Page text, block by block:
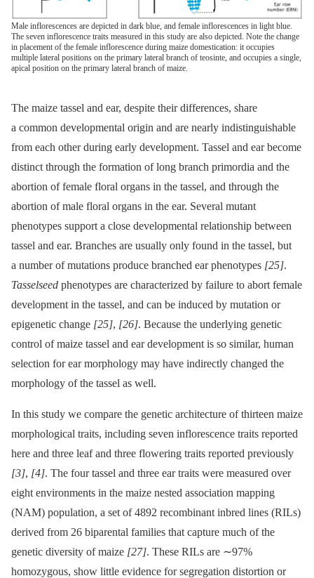
Male inflorescences are depicted in dark blue, and female inflorescences in light blue.
The seven inflorescence traits measured in this study are also depicted. Note the change
in placement of the female inflorescence during maize domestication: it occupies
multiple lateral positions on the primary lateral branch of teosinte, and occupies a single,
apical position on the primary lateral branch of maize.
The maize tassel and ear, despite their differences, share
a common developmental origin and are nearly indistinguishable
from each other during early development. Tassel and ear become
distinct through the formation of long branch primordia and the
abortion of female floral organs in the tassel, and through the
abortion of male floral organs in the ear. Several mutant
phenotypes support a close developmental relationship between
tassel and ear. Branches are usually only found in the tassel, but
a number of mutations produce branched ear phenotypes [25].
Tasselseed phenotypes are characterized by failure to abort female
development in the tassel, and can be induced by mutation or
epigenetic change [25], [26]. Because the underlying genetic
control of maize tassel and ear development is so similar, human
selection for ear morphology may have indirectly changed the
morphology of the tassel as well.
In this study we compare the genetic architecture of thirteen maize
morphological traits, including seven inflorescence traits reported
here and three leaf and three flowering traits reported previously
[3], [4]. The four tassel and three ear traits were measured over
eight environments in the maize nested association mapping
(NAM) population, a set of 4892 recombinant inbred lines (RILs)
derived from 26 biparental families that capture much of the
genetic diversity of maize [27]. These RILs are ∼97%
homozygous, show little evidence for segregation distortion or